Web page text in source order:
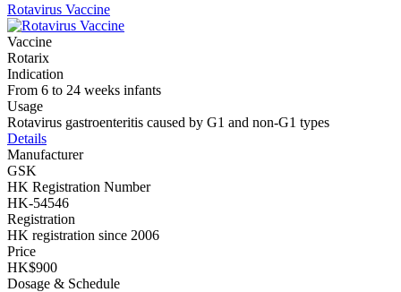
Rotavirus Vaccine
Vaccine
Rotarix
Indication
From 6 to 24 weeks infants
Usage
Rotavirus gastroenteritis caused by G1 and non-G1 types
Details
Manufacturer
GSK
HK Registration Number
HK-54546
Registration
HK registration since 2006
Price
HK$900
Dosage & Schedule